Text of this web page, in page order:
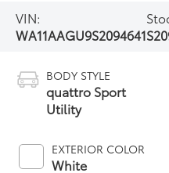
VIN:
WA11AAGU9S2094641
BODY STYLE
quattro Sport
Utility
EXTERIOR COLOR
White